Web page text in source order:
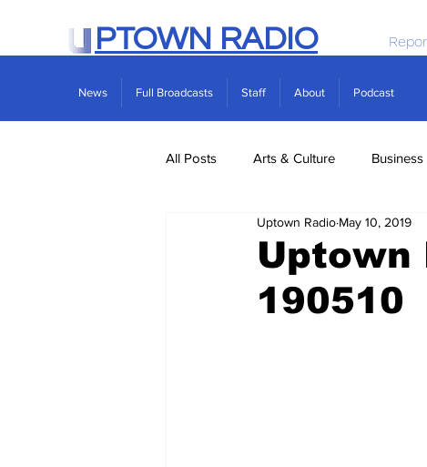
PTOWN RADIO
News Full Broadcasts Staff About Podcast
All Posts Arts & Culture Business
Real Estate Science
Uptown
190510
Uptown Radio May 10, 2019